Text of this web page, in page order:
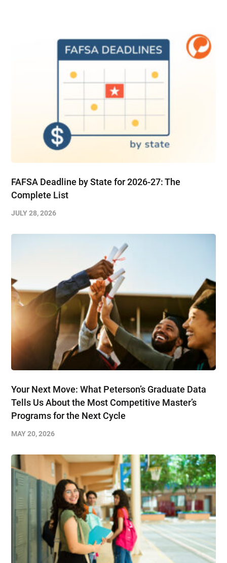
FAFSA Deadline by State for 2026-27: The
Complete List
JULY 28, 2026
Your Next Move: What Peterson’s Graduate Data
Tells Us About the Most Competitive Master’s
Programs for the Next Cycle
MAY 20, 2026